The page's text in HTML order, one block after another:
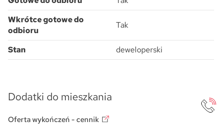
Wkrótce gotowe do
odbioru
Tak
Stan deweloperski
Dodatki do mieszkania
Oferta wykończeń - cennik